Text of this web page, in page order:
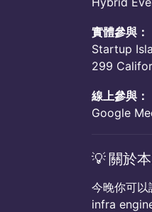
實體參與：
​​Startup
​​299
線上參與：
​​Google
​💡 關於
今晚你可
infra